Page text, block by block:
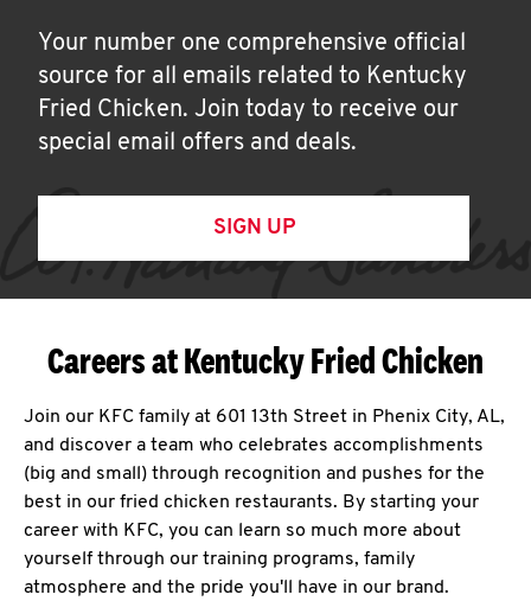
Your number one comprehensive official
source for all emails related to Kentucky
Fried Chicken. Join today to receive our
special email offers and deals.
SIGN UP
Careers at Kentucky Fried Chicken
Join our KFC family at 601 13th Street in Phenix City, AL,
and discover a team who celebrates accomplishments
(big and small) through recognition and pushes for the
best in our fried chicken restaurants. By starting your
career with KFC, you can learn so much more about
yourself through our training programs, family
atmosphere and the pride you'll have in our brand.